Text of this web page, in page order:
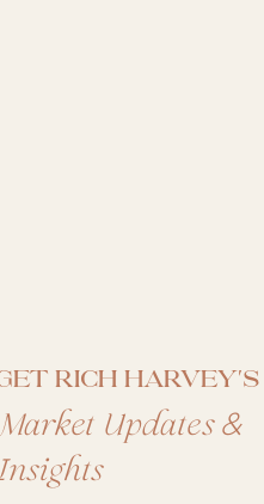
Rich Harvey's
Updates &